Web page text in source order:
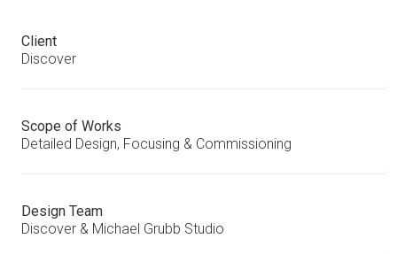
Client
Discover
Scope of Works
Detailed Design, Focusing & Commissioning
Design Team
Discover & Michael Grubb Studio